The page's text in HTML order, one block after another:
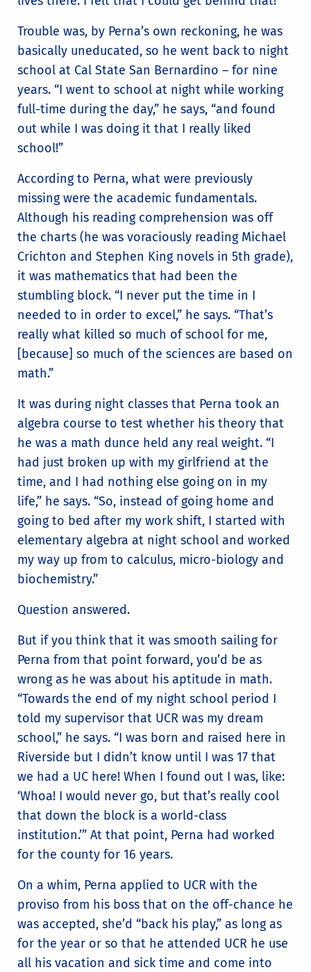
Trouble was, by Perna’s own reckoning, he was
basically uneducated, so he went back to night
school at Cal State San Bernardino – for nine
years. “I went to school at night while working
full-time during the day,” he says, “and found
out while I was doing it that I really liked
school!”
According to Perna, what were previously
missing were the academic fundamentals.
Although his reading comprehension was off
the charts (he was voraciously reading Michael
Crichton and Stephen King novels in 5th grade),
it was mathematics that had been the
stumbling block. “I never put the time in I
needed to in order to excel,” he says. “That’s
really what killed so much of school for me,
[because] so much of the sciences are based on
math.”
It was during night classes that Perna took an
algebra course to test whether his theory that
he was a math dunce held any real weight. “I
had just broken up with my girlfriend at the
time, and I had nothing else going on in my
life,” he says. “So, instead of going home and
going to bed after my work shift, I started with
elementary algebra at night school and worked
my way up from to calculus, micro-biology and
biochemistry.”
Question answered.
But if you think that it was smooth sailing for
Perna from that point forward, you’d be as
wrong as he was about his aptitude in math.
“Towards the end of my night school period I
told my supervisor that UCR was my dream
school,” he says. “I was born and raised here in
Riverside but I didn’t know until I was 17 that
we had a UC here! When I found out I was, like:
‘Whoa! I would never go, but that’s really cool
that down the block is a world-class
institution.’” At that point, Perna had worked
for the county for 16 years.
On a whim, Perna applied to UCR with the
proviso from his boss that on the off-chance he
was accepted, she’d “back his play,” as long as
for the year or so that he attended UCR he use
all his vacation and sick time and come into